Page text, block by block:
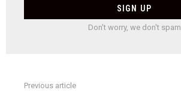
Don't worry, we don't spam
Previous article